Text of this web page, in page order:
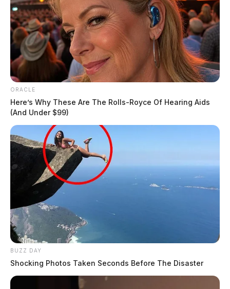
ORACLE
Here’s Why These Are The Rolls-Royce Of Hearing Aids
(And Under $99)
BUZZ DAY
Shocking Photos Taken Seconds Before The Disaster